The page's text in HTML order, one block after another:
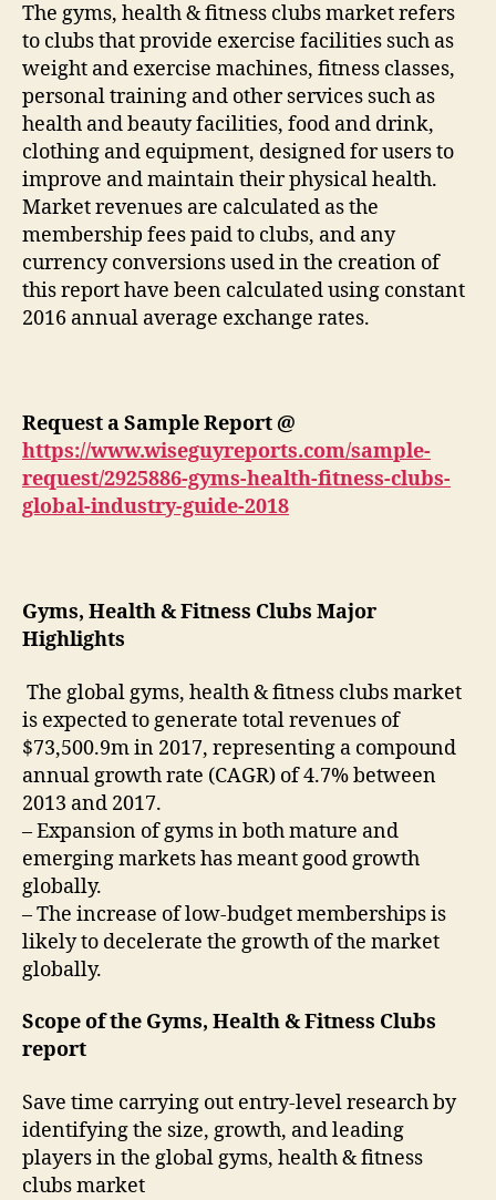
The gyms, health & fitness clubs market refers
to clubs that provide exercise facilities such as
weight and exercise machines, fitness classes,
personal training and other services such as
health and beauty facilities, food and drink,
clothing and equipment, designed for users to
improve and maintain their physical health.
Market revenues are calculated as the
membership fees paid to clubs, and any
currency conversions used in the creation of
this report have been calculated using constant
2016 annual average exchange rates.
Request a Sample Report @
https://www.wiseguyreports.com/sample-
request/2925886-gyms-health-fitness-clubs-
global-industry-guide-2018
Gyms, Health & Fitness Clubs Major
Highlights
The global gyms, health & fitness clubs market
is expected to generate total revenues of
$73,500.9m in 2017, representing a compound
annual growth rate (CAGR) of 4.7% between
2013 and 2017.
– Expansion of gyms in both mature and
emerging markets has meant good growth
globally.
– The increase of low-budget memberships is
likely to decelerate the growth of the market
globally.
Scope of the Gyms, Health & Fitness Clubs
report
Save time carrying out entry-level research by
identifying the size, growth, and leading
players in the global gyms, health & fitness
clubs market